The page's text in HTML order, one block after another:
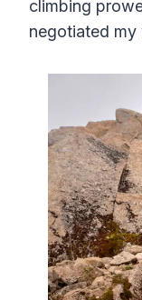
climbing
negotiated